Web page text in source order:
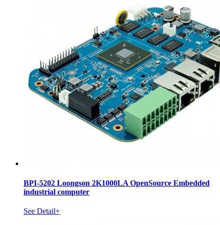
BPI-5202 Loongson 2K1000LA OpenSource Embedded
industrial computer
See Detail+